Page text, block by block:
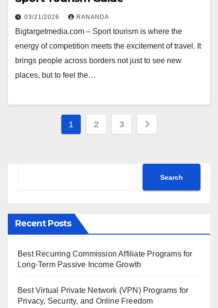
03/21/2026 RANANDA
Bigtargetmedia.com – Sport tourism is where the
energy of competition meets the excitement of travel. It
brings people across borders not just to see new
places, but to feel the…
Posts
1 2 3
Search
Recent Posts
Best Recurring Commission Affiliate Programs for
Long-Term Passive Income Growth
Best Virtual Private Network (VPN) Programs for
Privacy, Security, and Online Freedom